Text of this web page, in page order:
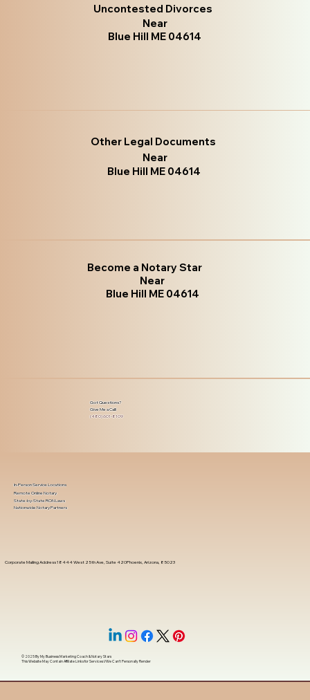
Uncontested Divorces
Near
Blue Hill ME 04614
Other Legal Documents
Near
Blue Hill ME 04614
Become a Notary Star
Near
Blue Hill ME 04614
Got Questions?
Give Me a Call!
(480) 601-8109
Corporate Mailing Address 18444 West 25th Ave, Suite 420Phoenix, Arizona, 85023
In-Person Service Locations
Remote Online Notary
State-by-State RON Laws
Nationwide Notary Partners
© 2025 ByMy Business Marketing Coach&Notary Stars
This Website May Contain Affiliate Links for Services I/We Can't Personally Render